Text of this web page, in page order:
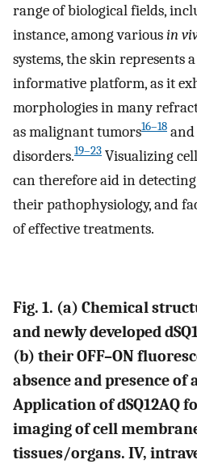
range of biological fields,
instance, among variousin
systems, the skin represents
informative platform, as it
morphologies in many
as malignant tumors16–18
disorders.19–23 Visualizing
can therefore aid in detecting
their pathophysiology, and
of effective treatments.
Fig. 1. (a) Chemical
and newly developed
(b) their OFF–ON
absence and presence
Application of dSQ12AQ
imaging of cell
tissues/organs. IV,